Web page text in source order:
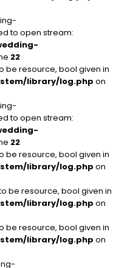
to open stream:
22
be resource, bool given in
library/log.php on
to open stream:
22
be resource, bool given in
library/log.php on
be resource, bool given in
library/log.php on
be resource, bool given in
library/log.php on